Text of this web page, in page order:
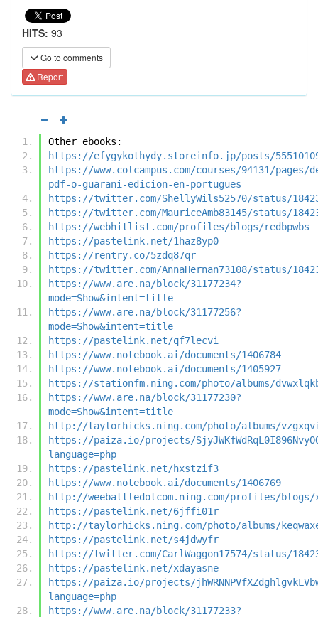
HITS: 93
Go to comments
Report
Other ebooks:
https://efygykothydy.storeinfo.jp/posts/
https://www.colcampus.com/courses/94131/pages/
pdf-o-guarani-edicion-en-portugues
https://twitter.com/ShellyWils52570/status/
https://twitter.com/MauriceAmb83145/status/
https://webhitlist.com/profiles/blogs/redbpwbs
https://pastelink.net/1haz8yp0
https://rentry.co/5zdq87qr
https://twitter.com/AnnaHernan73108/status/
https://www.are.na/block/31177234?
mode=Show&intent=title
https://www.are.na/block/31177256?
mode=Show&intent=title
https://pastelink.net/qf7lecvi
https://www.notebook.ai/documents/1406784
https://www.notebook.ai/documents/1405927
https://stationfm.ning.com/photo/albums/
https://www.are.na/block/31177230?
mode=Show&intent=title
http://taylorhicks.ning.com/photo/albums/
https://paiza.io/projects/
language=php
https://pastelink.net/hxstzif3
https://www.notebook.ai/documents/1406769
http://weebattledotcom.ning.com/profiles/blogs/
https://pastelink.net/6jffi01r
http://taylorhicks.ning.com/photo/albums/
https://pastelink.net/s4jdwyfr
https://twitter.com/CarlWaggon17574/status/
https://pastelink.net/xdayasne
https://paiza.io/projects/
language=php
https://www.are.na/block/31177233?